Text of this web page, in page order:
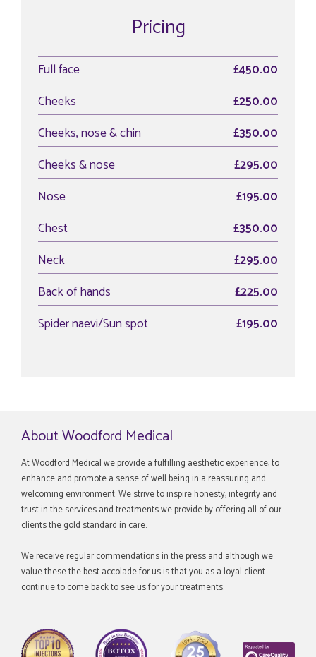
Pricing
Full face
£450.00
Cheeks
£250.00
Cheeks, nose & chin
£350.00
Cheeks & nose
£295.00
Nose
£195.00
Chest
£350.00
Neck
£295.00
Back of hands
£225.00
Spider naevi/Sun spot
£195.00
About Woodford Medical
At Woodford Medical we provide a fulfilling aesthetic experience, to
enhance and promote a sense of well being in a reassuring and
welcoming environment. We strive to inspire honesty, integrity and
trust in the services and treatments we provide by offering all of our
clients the gold standard in care.
We receive regular commendations in the press and although we
value these the best accolade for us is that you as a loyal client
continue to come back to see us for your treatments.